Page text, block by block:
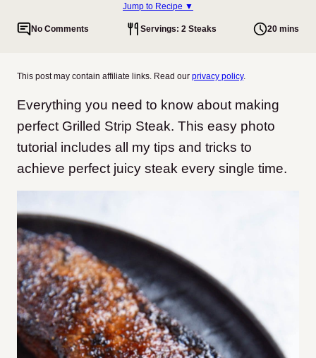
Jump to Recipe ▼
No Comments Servings: 2 Steaks 20 mins
This post may contain affiliate links. Read our privacy policy.
Everything you need to know about making
perfect Grilled Strip Steak. This easy photo
tutorial includes all my tips and tricks to
achieve perfect juicy steak every single time.